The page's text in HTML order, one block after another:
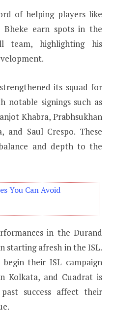
of helping players like
Bheke earn spots in the
team, highlighting his
its squad for
notable signings such as
Khabra, Prabhsukhan
and Saul Crespo. These
and depth to the
You Can Avoid
in the Durand
starting afresh in the ISL.
their ISL campaign
Kolkata, and Cuadrat is
success affect their